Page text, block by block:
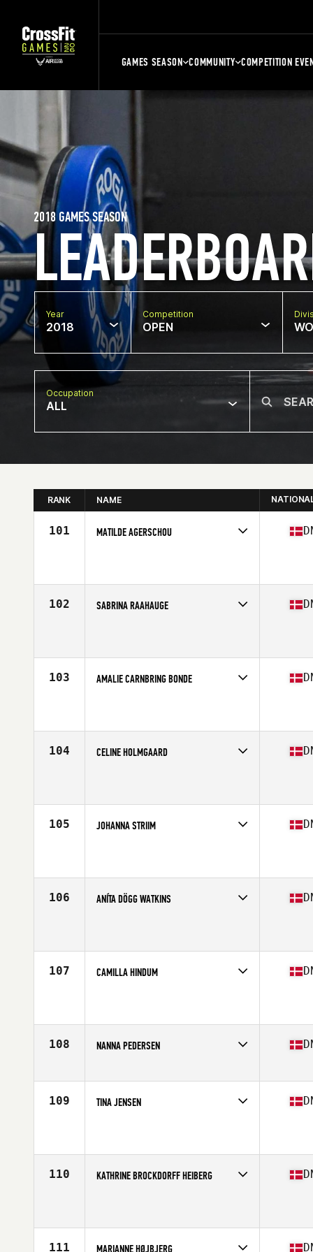
GAMES SEASON COMMUNITY COMPETITION
2018 GAMES SEASON
Year
2018
Competition
OPEN
Occupation
ALL
RANK NAME
101 MATILDE AGERSCHOU
102 SABRINA RAAHAUGE
103 AMALIE CARNBRING BONDE
104 CELINE HOLMGAARD
105 JOHANNA STRIIM
106 ANÍTA DÖGG WATKINS
107 CAMILLA HINDUM
108 NANNA PEDERSEN
Age
26
109 TINA JENSEN
110 KATHRINE BROCKDORFF HEIBERG
111 MARIANNE HØJBJERG